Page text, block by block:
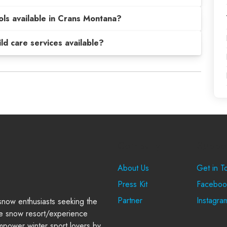
available in Crans Montana?
care services available?
enthusiasts seeking the
snow resort/experience
About Us
Press Kit
Partner
Get in